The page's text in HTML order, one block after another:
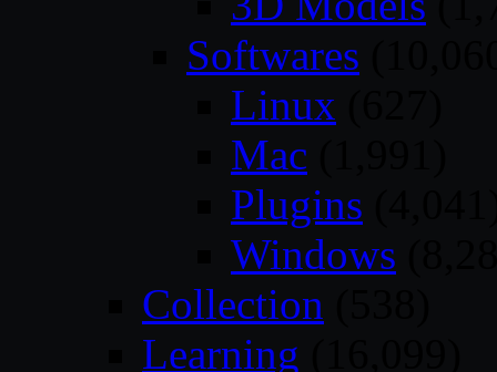
Softwares
Linux
Mac
Plugins
Windows
Collection
Learning